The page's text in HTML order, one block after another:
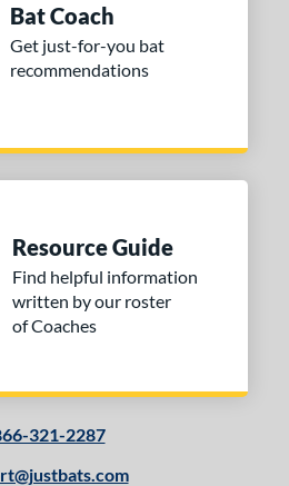
Bat Coach
Get just-for-you bat
recommendations
Resource Guide
Find helpful information
written by our roster
of Coaches
321-2287